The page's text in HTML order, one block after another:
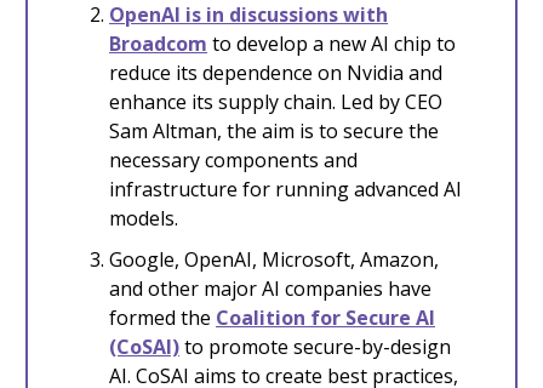
OpenAI is in discussions with
Broadcom to develop a new AI chip to
reduce its dependence on Nvidia and
enhance its supply chain. Led by CEO
Sam Altman, the aim is to secure the
necessary components and
infrastructure for running advanced AI
models.
Google, OpenAI, Microsoft, Amazon,
and other major AI companies have
formed the Coalition for Secure AI
(CoSAI)to promote secure-by-design
AI. CoSAI aims to create best practices,